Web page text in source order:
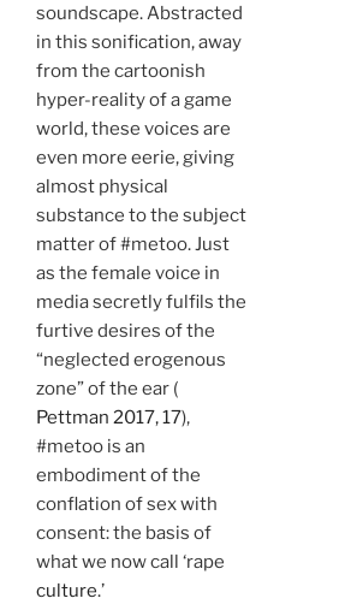
soundscape. Abstracted
in this sonification, away
from the cartoonish
hyper-reality of a game
world, these voices are
even more eerie, giving
almost physical
substance to the subject
matter of #metoo. Just
as the female voice in
media secretly fulfils the
furtive desires of the
“neglected erogenous
zone” of the ear (
Pettman 2017, 17),
#metoo is an
embodiment of the
conflation of sex with
consent: the basis of
what we now call ‘rape
culture.’